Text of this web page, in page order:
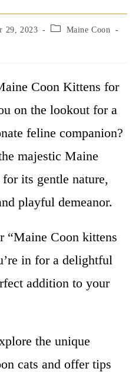
29, 2023
Post
Maine Coon
Coon Kittens for
on the lookout for a
feline companion?
majestic Maine
its gentle nature,
playful demeanor.
“Maine Coon kittens
in for a delightful
addition to your
the unique
cats and offer tips